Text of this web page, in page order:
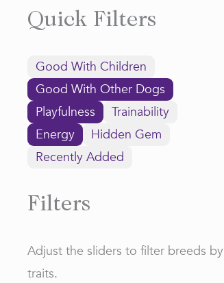
Quick Filters
Good With Children
Good With Other Dogs
Playfulness
Trainability
Energy
Hidden Gem
Recently Added
Filters
Adjust the sliders to filter breeds by
traits.